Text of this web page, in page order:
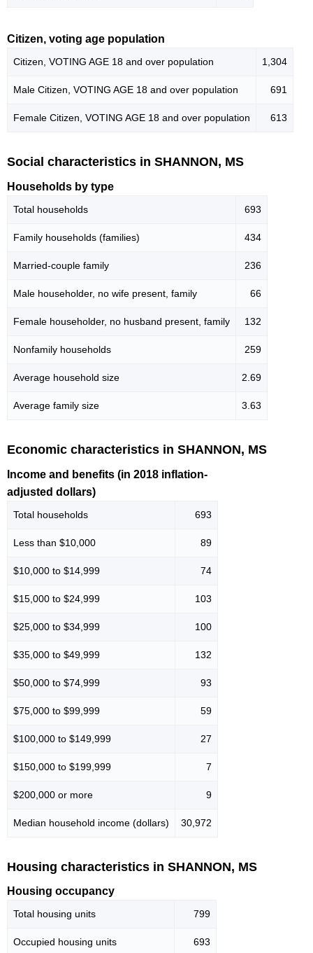
Citizen, voting age population
Citizen, VOTING AGE 18 and over population 1,304
Male Citizen, VOTING AGE 18 and over population 691
Female Citizen, VOTING AGE 18 and over population 613
Social characteristics in SHANNON, MS
Households by type
Total households 693
Family households (families) 434
Married-couple family 236
Male householder, no wife present, family 66
Female householder, no husband present, family 132
Nonfamily households 259
Average household size 2.69
Average family size 3.63
Economic characteristics in SHANNON, MS
Income and benefits (in 2018 inflation-
adjusted dollars)
Total households 693
Less than $10,000 89
$10,000 to $14,999 74
$15,000 to $24,999 103
$25,000 to $34,999 100
$35,000 to $49,999 132
$50,000 to $74,999 93
$75,000 to $99,999 59
$100,000 to $149,999 27
$150,000 to $199,999 7
$200,000 or more 9
Median household income (dollars) 30,972
Housing characteristics in SHANNON, MS
Housing occupancy
Total housing units 799
Occupied housing units 693